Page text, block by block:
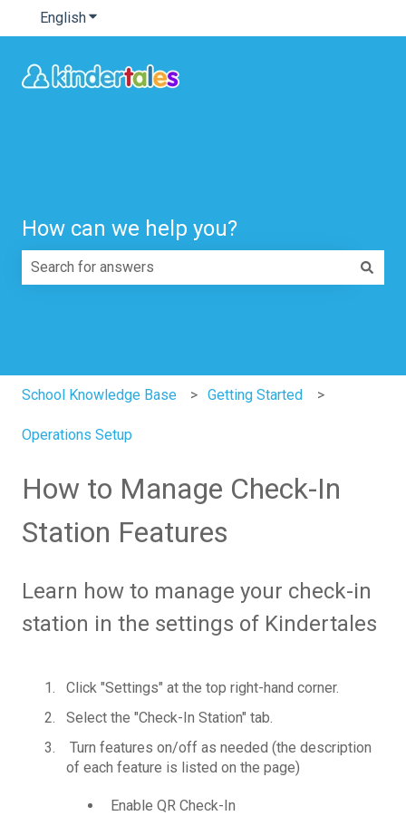
EnglishShow submenu for translations
How can we help you?
School Knowledge Base Getting Started
Operations Setup
How to Manage Check-In
Station Features
Learn how to manage your check-in
station in the settings of Kindertales
Click "Settings" at the top right-hand corner.
Select the "Check-In Station" tab.
Turn features on/off as needed (the description
of each feature is listed on the page)
Enable QR Check-In